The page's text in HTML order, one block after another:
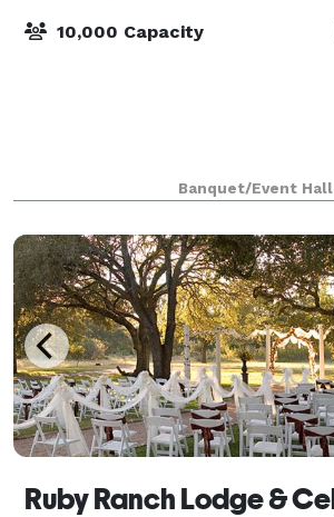
10,000 Capacity
Banquet/Event Hall